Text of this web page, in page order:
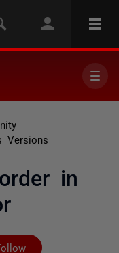
Versions
in
Followed by 4